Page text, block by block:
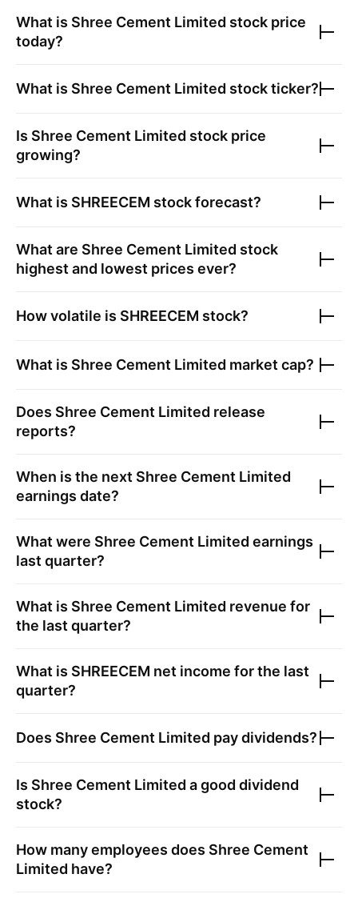
What is Shree Cement Limited stock price
today?
What is Shree Cement Limited stock ticker?
Is Shree Cement Limited stock price
growing?
What is SHREECEM stock forecast?
What are Shree Cement Limited stock
highest and lowest prices ever?
How volatile is SHREECEM stock?
What is Shree Cement Limited market cap?
Does Shree Cement Limited release
reports?
When is the next Shree Cement Limited
earnings date?
What were Shree Cement Limited earnings
last quarter?
What is Shree Cement Limited revenue for
the last quarter?
What is SHREECEM net income for the last
quarter?
Does Shree Cement Limited pay dividends?
Is Shree Cement Limited a good dividend
stock?
How many employees does Shree Cement
Limited have?